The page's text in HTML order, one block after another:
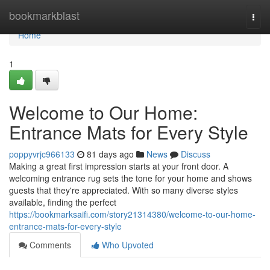
bookmarkblast
Home
Home
1
Welcome to Our Home:
Entrance Mats for Every Style
poppyvrjc966133 81 days ago News
Discuss
Making a great first impression starts at your front door. A
welcoming entrance rug sets the tone for your home and shows
guests that they're appreciated. With so many diverse styles
available, finding the perfect
https://bookmarksaifi.com/story21314380/welcome-to-our-home-
entrance-mats-for-every-style
Comments
Who Upvoted